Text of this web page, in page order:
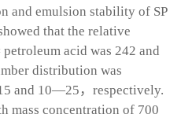
and emulsion stability of SP
that the relative
acid was 242 and
distribution was
and 10—25，respectively.
mass concentration of 700